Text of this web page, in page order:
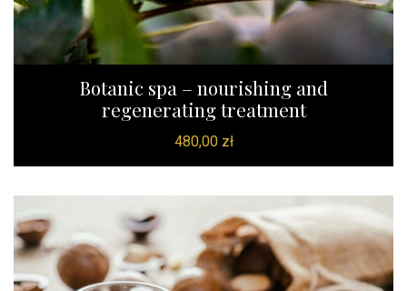
Botanic spa – nourishing and
regenerating treatment
480,00 zł